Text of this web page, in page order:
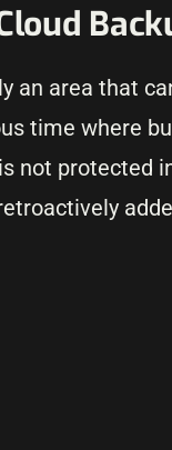
an area that
time where
not protected